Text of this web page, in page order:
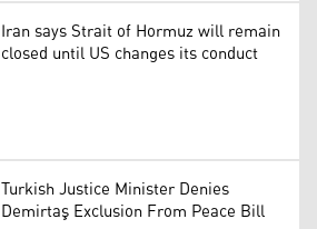
Iran says Strait of Hormuz will remain
closed until US changes its conduct
Turkish Justice Minister Denies
Demirtaş Exclusion From Peace Bill